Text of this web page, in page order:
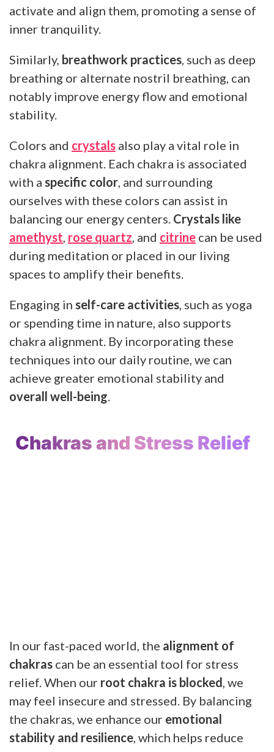
activate and align them, promoting a sense of
inner tranquility.
Similarly, breathwork practices , such as deep
breathing or alternate nostril breathing, can
notably improve energy flow and emotional
stability.
Colors and crystals also play a vital role in
chakra alignment. Each chakra is associated
with a specific color , and surrounding
ourselves with these colors can assist in
balancing our energy centers. Crystals like
amethyst rose quartz , and citrine can be used
during meditation or placed in our living
spaces to amplify their benefits.
Engaging in self-care activities , such as yoga
or spending time in nature, also supports
chakra alignment. By incorporating these
techniques into our daily routine, we can
achieve greater emotional stability and
overall well-being
Chakras and Stress Relief
In our fast-paced world, the alignment of
chakras can be an essential tool for stress
relief. When our root chakra is blocked , we
may feel insecure and stressed. By balancing
the chakras, we enhance our emotional
stability and resilience , which helps reduce